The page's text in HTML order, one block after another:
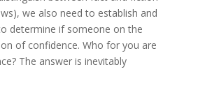
we also need to establish and
determine if someone on the
of confidence. Who for you are
The answer is inevitably